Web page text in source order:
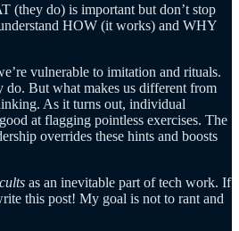
(they do) is important but don’t stop
HOW (it works) and WHY
vulnerable to imitation and rituals.
do. But what makes us different from
As it turns out, individual
at flagging pointless exercises. The
overrides these hints and boosts
as an inevitable part of tech work. If
this post! My goal is not to rant and